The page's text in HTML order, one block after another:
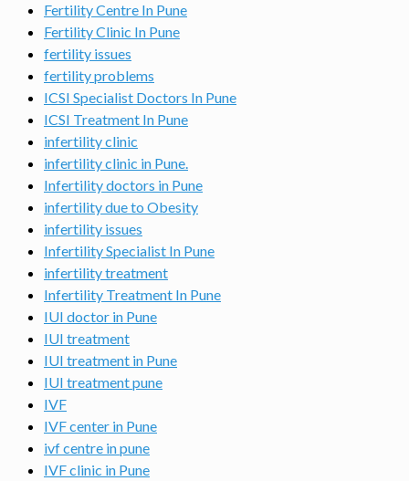
Fertility Centre In Pune
Fertility Clinic In Pune
fertility issues
fertility problems
ICSI Specialist Doctors In Pune
ICSI Treatment In Pune
infertility clinic
infertility clinic in Pune.
Infertility doctors in Pune
infertility due to Obesity
infertility issues
Infertility Specialist In Pune
infertility treatment
Infertility Treatment In Pune
IUI doctor in Pune
IUI treatment
IUI treatment in Pune
IUI treatment pune
IVF
IVF center in Pune
ivf centre in pune
IVF clinic in Pune